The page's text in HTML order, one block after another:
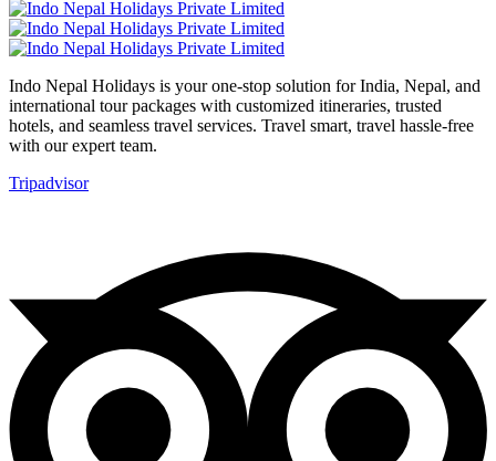
Indo Nepal Holidays is your one-stop solution for India, Nepal, and
international tour packages with customized itineraries, trusted
hotels, and seamless travel services. Travel smart, travel hassle-free
with our expert team.
Tripadvisor